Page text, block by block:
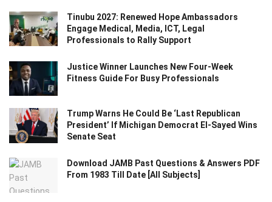
Tinubu 2027: Renewed Hope Ambassadors
Engage Medical, Media, ICT, Legal
Professionals to Rally Support
Justice Winner Launches New Four-Week
Fitness Guide For Busy Professionals
Trump Warns He Could Be ‘Last Republican
President’ If Michigan Democrat El-Sayed Wins
Senate Seat
Download JAMB Past Questions & Answers PDF
From 1983 Till Date [All Subjects]